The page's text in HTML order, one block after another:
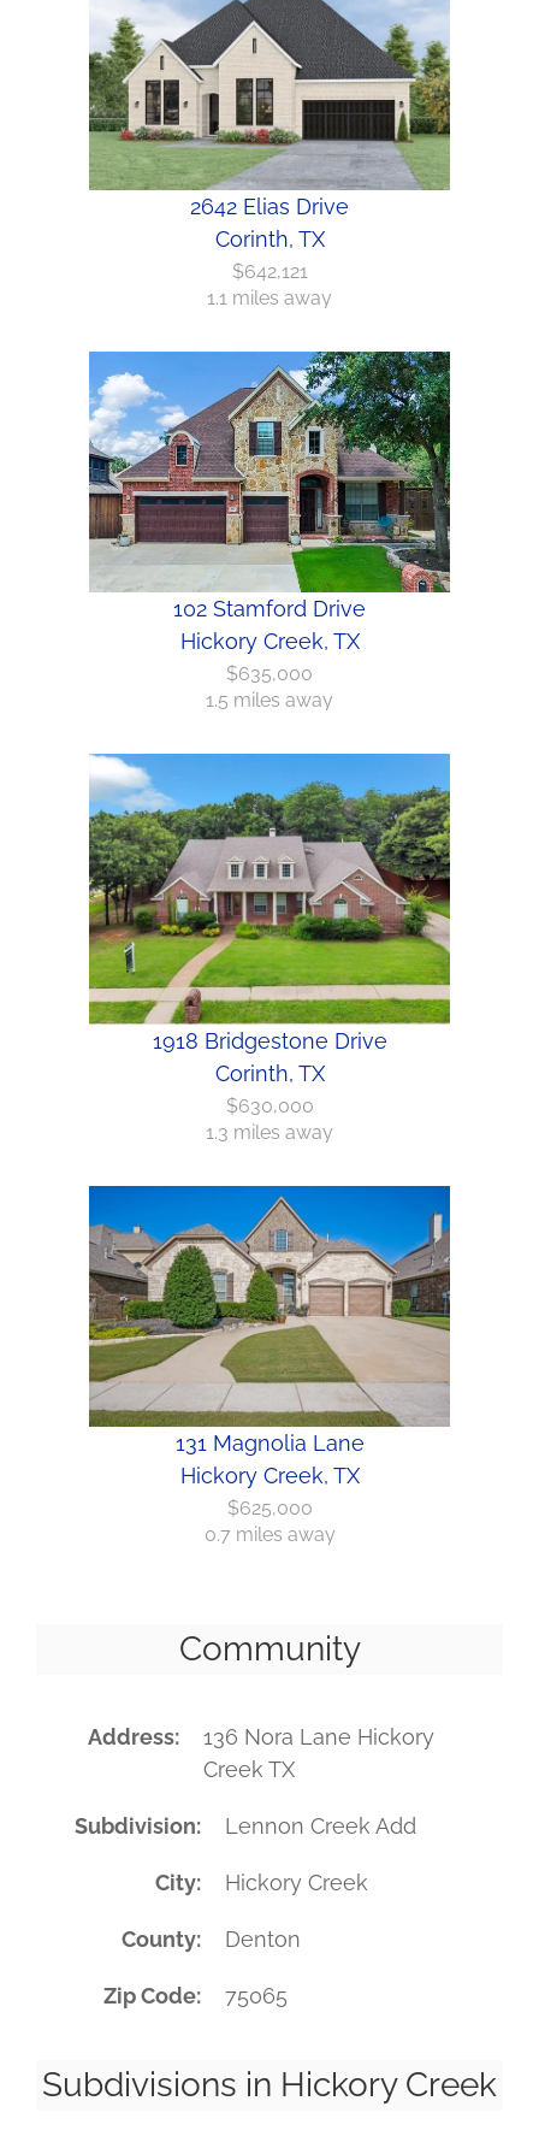
2642 Elias Drive
Corinth, TX
$642,121
1.1 miles away
102 Stamford Drive
Hickory Creek, TX
$635,000
1.5 miles away
1918 Bridgestone Drive
Corinth, TX
$630,000
1.3 miles away
131 Magnolia Lane
Hickory Creek, TX
$625,000
0.7 miles away
Community
Address
136 Nora Lane Hickory
Creek TX
Subdivision Lennon Creek Add
City Hickory Creek
County Denton
Zip Code 75065
Subdivisions in Hickory Creek